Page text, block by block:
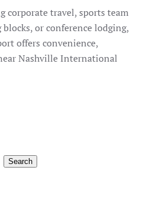
corporate travel, sports team
or conference lodging,
offers convenience,
Nashville International
Search